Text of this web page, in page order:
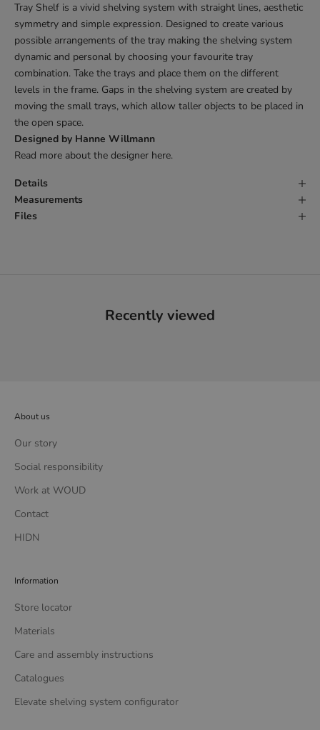
Tray Shelf is a vivid shelving system with straight lines, aesthetic
symmetry and simple expression. Designed to create various
possible arrangements of the tray making the shelving system
dynamic and personal by choosing your favourite tray
combination. Take the trays and place them on the different
levels in the frame. Gaps in the shelving system are created by
moving the small trays, which allow taller objects to be placed in
the open space.
Designed by Hanne Willmann
Read more about the designer here.
Details
Measurements
Files
Recently viewed
About us
Our story
Social responsibility
Work at WOUD
Contact
HIDN
Information
Store locator
Materials
Care and assembly instructions
Catalogues
Elevate shelving system configurator